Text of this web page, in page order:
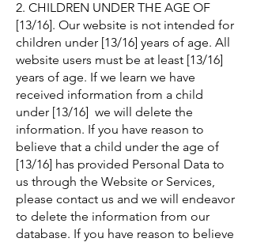
2. CHILDREN UNDER THE AGE OF
[13/16]. Our website is not intended for
children under [13/16] years of age. All
website users must be at least [13/16]
years of age. If we learn we have
received information from a child
under [13/16] we will delete the
information. If you have reason to
believe that a child under the age of
[13/16] has provided Personal Data to
us through the Website or Services,
please contact us and we will endeavor
to delete the information from our
database. If you have reason to believe